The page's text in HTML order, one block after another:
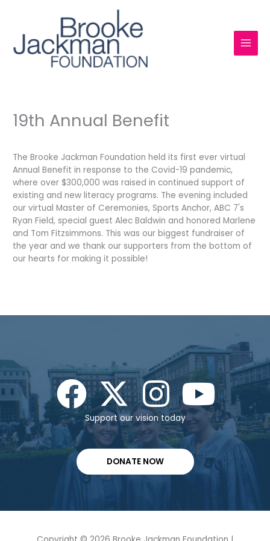
content
19th Annual Benefit
The Brooke Jackman Foundation held its first ever virtual
Annual Benefit in response to the Covid-19 pandemic,
where over $300,000 was raised in continued support of
existing and new literacy programs. The evening included
our virtual Master of Ceremonies, Sports Anchor, ABC 7's
Ryan Field, special guest Alec Baldwin and honored Marlene
and Tom Fitzsimmons. This was our biggest fundraiser of
the year and we thank our supporters from the bottom of
our hearts for making it possible!
Support our vision today
DONATE NOW